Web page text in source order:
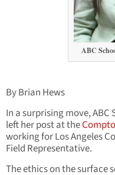
ABC
By Brian Hews
In a surprising move,
left her post at the
working for Los Angeles
Field Representative.
The ethics on the surface